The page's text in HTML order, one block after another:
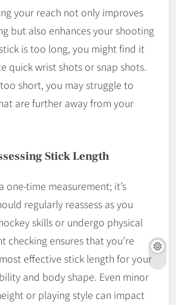
your reach not only improves
but also enhances your shooting
is too long, you might find it
quick wrist shots or snap shots.
too short, you may struggle to
are further away from your
Stick Length
one-time measurement; it’s
regularly reassess as you
skills or undergo physical
checking ensures that you’re
effective stick length for your
and body shape. Even minor
or playing style can impact